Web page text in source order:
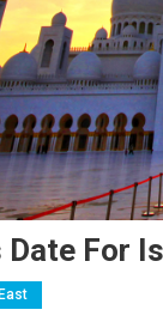
Date For